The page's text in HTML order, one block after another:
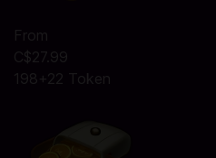
From
C$27.99
198+22 Token